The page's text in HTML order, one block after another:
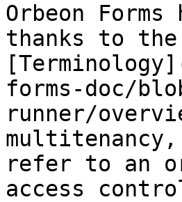
Orbeon
thanks to
forms-doc/
runner/
refer to an
access